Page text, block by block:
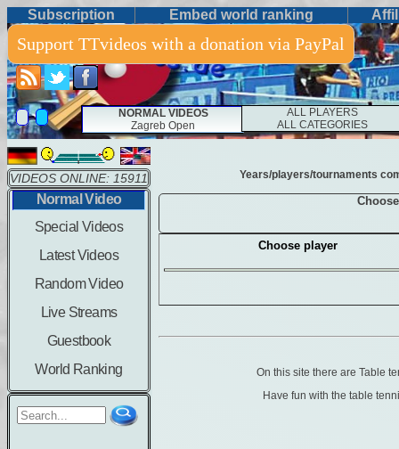
Subscription Embed world ranking
VIDEOS ONLINE: 15911
Normal Video
Special Videos
Latest Videos
Random Video
Live Streams
Guestbook
World Ranking
NORMAL VIDEOS
Zagreb Open
ALL PLAYERS
ALL CATEGORIES
Support TTvideos with a donation via PayPal
Years/players/tournaments
Choose player
On this site there are Table
Have fun with the table